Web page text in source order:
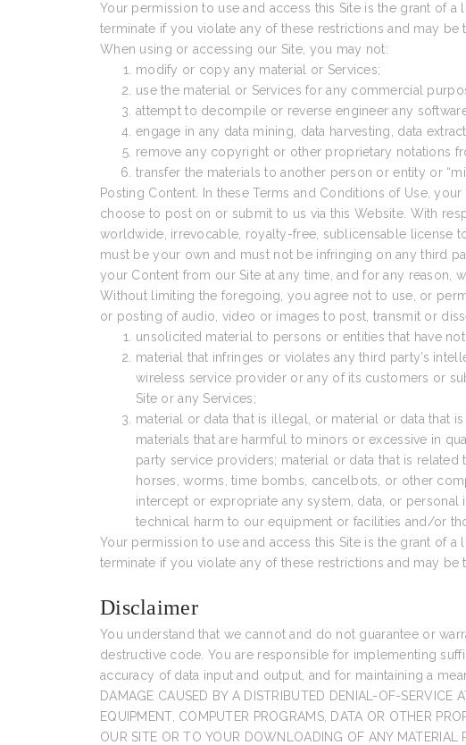
Your permission to use and access this Site is the grant of
terminate if you violate any of these restrictions and may
When using or accessing our Site, you may not:
modify or copy any material or Services;
use the material or Services for any commercial
attempt to decompile or reverse engineer any
engage in any data mining, data harvesting, data
remove any copyright or other proprietary notations
transfer the materials to another person or entity or
Posting Content. In these Terms and Conditions of Use,
choose to post on or submit to us via this Website. With
worldwide, irrevocable, royalty-free, sublicensable license
must be your own and must not be infringing on any third
your Content from our Site at any time, and for any reason,
Without limiting the foregoing, you agree not to use, or
or posting of audio, video or images to post, transmit or
unsolicited material to persons or entities that have
material that infringes or violates any third party’s
wireless service provider or any of its customers or
Site or any Services;
material or data that is illegal, or material or data that
materials that are harmful to minors or excessive in
party service providers; material or data that is
horses, worms, time bombs, cancelbots, or other
intercept or expropriate any system, data, or
technical harm to our equipment or facilities and/or
Your permission to use and access this Site is the grant of
terminate if you violate any of these restrictions and may
Disclaimer
You understand that we cannot and do not guarantee or
destructive code. You are responsible for implementing
accuracy of data input and output, and for maintaining a
DAMAGE CAUSED BY A DISTRIBUTED DENIAL-OF-SERVICE
EQUIPMENT, COMPUTER PROGRAMS, DATA OR OTHER
OUR SITE OR TO YOUR DOWNLOADING OF ANY